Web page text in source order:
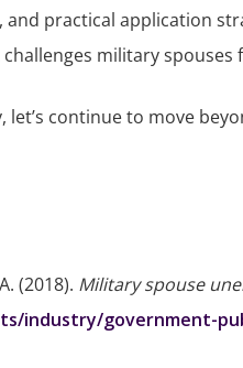
and practical application
military
let’s continue to move
(2018). Military spouse
industry/government-